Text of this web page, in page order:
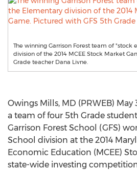
The winning Garrison Forest team of "stock
division of the 2014 MCEE Stock Market
Grade teacher Dana Livne.
Owings Mills, MD (PRWEB) May
a team of four 5th Grade
Garrison Forest School (GFS)
School division at the 2014
Economic Education (MCEE)
state-wide investing